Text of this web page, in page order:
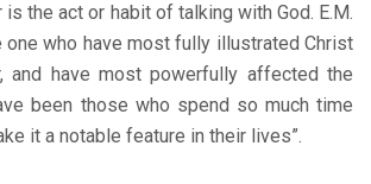
is the act or habit of talking with God. E.M.
one who have most fully illustrated Christ
and have most powerfully affected the
been those who spend so much time
it a notable feature in their lives”.